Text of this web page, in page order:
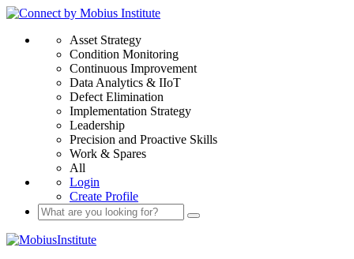
Asset Strategy
Condition Monitoring
Continuous Improvement
Data Analytics & IIoT
Defect Elimination
Implementation Strategy
Leadership
Precision and Proactive Skills
Work & Spares
All
Login
Create Profile